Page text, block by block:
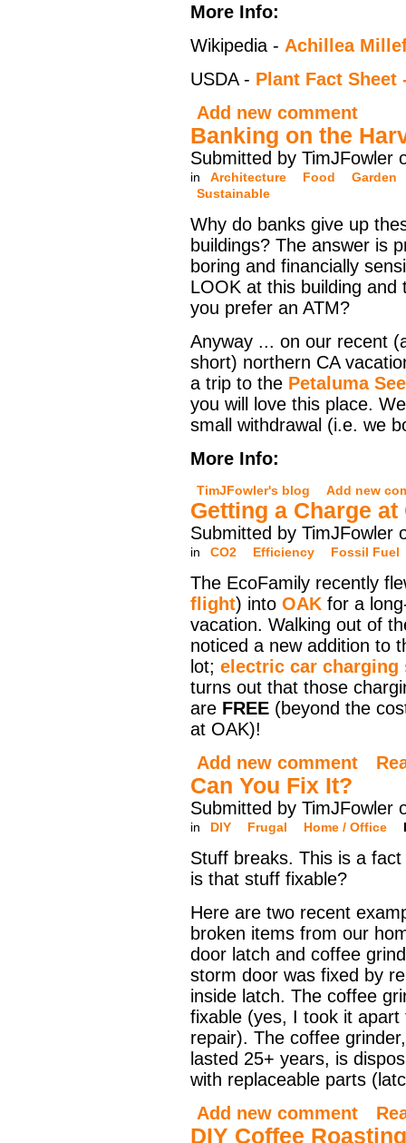
More Info:
Wikipedia - Achillea
USDA - Plant Fact Sheet
Add new comment
Banking on the
Submitted by TimJFowler
in Architecture Food
Garden
Sustainable
Why do banks give up
buildings? The answer is
boring and financially
LOOK at this building and
you prefer an ATM?
Anyway ... on our recent
short) northern CA
a trip to the Petaluma
you will love this place.
small withdrawal (i.e. we
More Info:
TimJFowler's blog Add new
Getting a Charge at
Submitted by TimJFowler
in CO2 Efficiency Fossil Fuel
The EcoFamily recently
flight) into OAK for a
vacation. Walking out of
noticed a new addition to
lot; electric car charging
turns out that those
are FREE (beyond the
at OAK)!
Add new comment
Can You Fix It?
Submitted by TimJFowler
in DIY Frugal Home / Office
Stuff breaks. This is a
is that stuff fixable?
Here are two recent
broken items from our
door latch and coffee
storm door was fixed by
inside latch. The coffee
fixable (yes, I took it
repair). The coffee
lasted 25+ years, is
with replaceable parts
Add new comment
DIY Coffee Roasting